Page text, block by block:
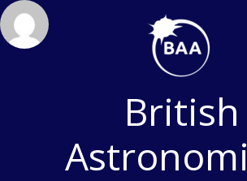
Skip
to
content
British